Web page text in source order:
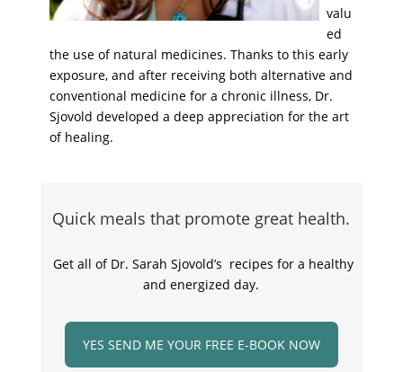
valu
ed
the use of natural medicines. Thanks to this early
exposure, and after receiving both alternative and
conventional medicine for a chronic illness, Dr.
Sjovold developed a deep appreciation for the art
of healing.
Quick meals that promote great health.
Get all of Dr. Sarah Sjovold’s recipes for a healthy
and energized day.
YES SEND ME YOUR FREE E-BOOK NOW